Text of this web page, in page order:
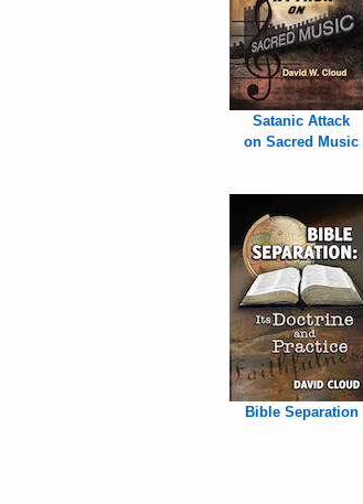
Satanic Attack
on Sacred Music
Bible Separation